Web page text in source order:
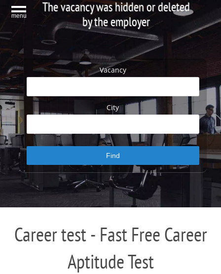
menu
The vacancy was hidden or deleted
by the employer
Vacancy
City
Career test - Fast Free Career
Aptitude Test